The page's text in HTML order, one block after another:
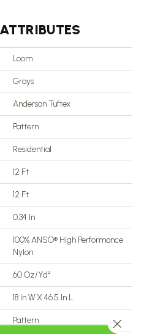
Loom
Grays
Anderson Tuftex
Pattern
Residential
12 Ft
12 Ft
0.34 In
100% ANSO® High Performance
Nylon
60 Oz/yd²
18 In W X 46.5 In L
Pattern Close